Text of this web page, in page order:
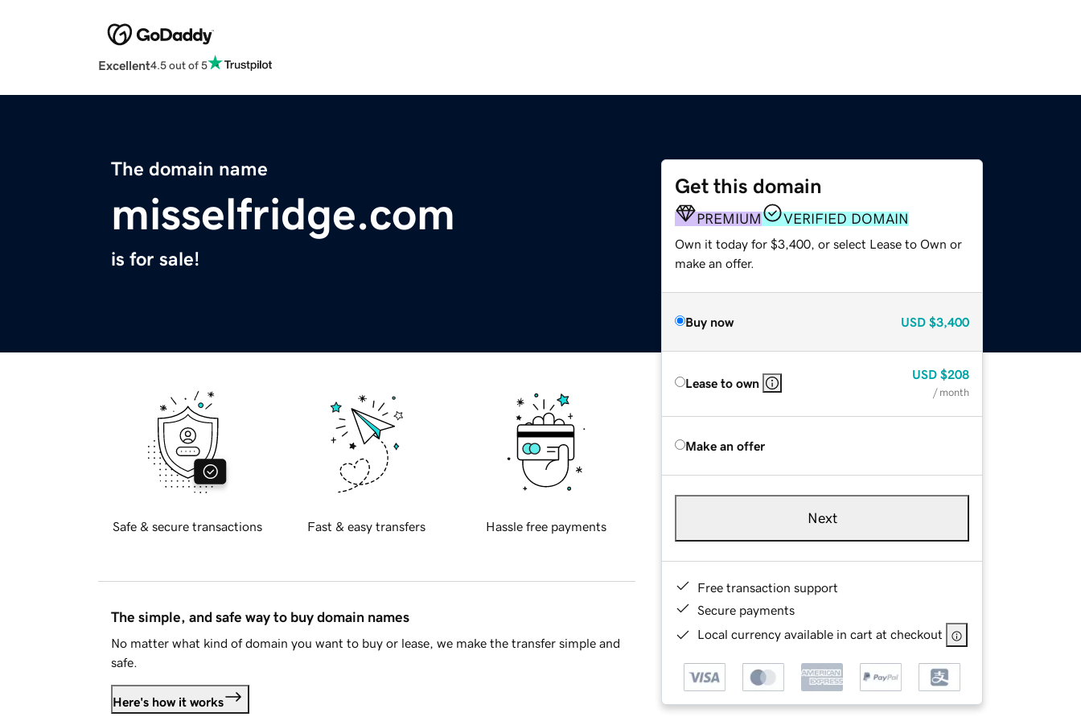
Excellent4.5 out of 5
The domain name
misselfridge.com
is for sale!
Get this domain
PREMIUM VERIFIED DOMAIN
Own it today for $3,400, or select Lease to Own or
make an offer.
Buy now USD $3,400
Lease to own
USD $208
/ month
Make an offer
Next
Free transaction support
Secure payments
Local currency available in cart at checkout
Safe & secure transactions Fast & easy transfers Hassle free payments
The simple, and safe way to buy domain names
No matter what kind of domain you want to buy or lease, we make the transfer simple and
safe.
Here's how it works